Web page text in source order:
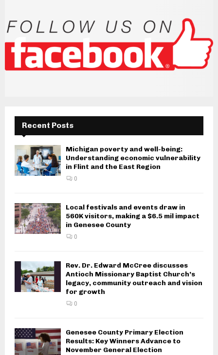
Recent Posts
Michigan poverty and well-being:
Understanding economic vulnerability
in Flint and the East Region
0
Local festivals and events draw in
560K visitors, making a $6.5 mil impact
in Genesee County
0
Rev. Dr. Edward McCree discusses
Antioch Missionary Baptist Church’s
legacy, community outreach and vision
for growth
0
Genesee County Primary Election
Results: Key Winners Advance to
November General Election